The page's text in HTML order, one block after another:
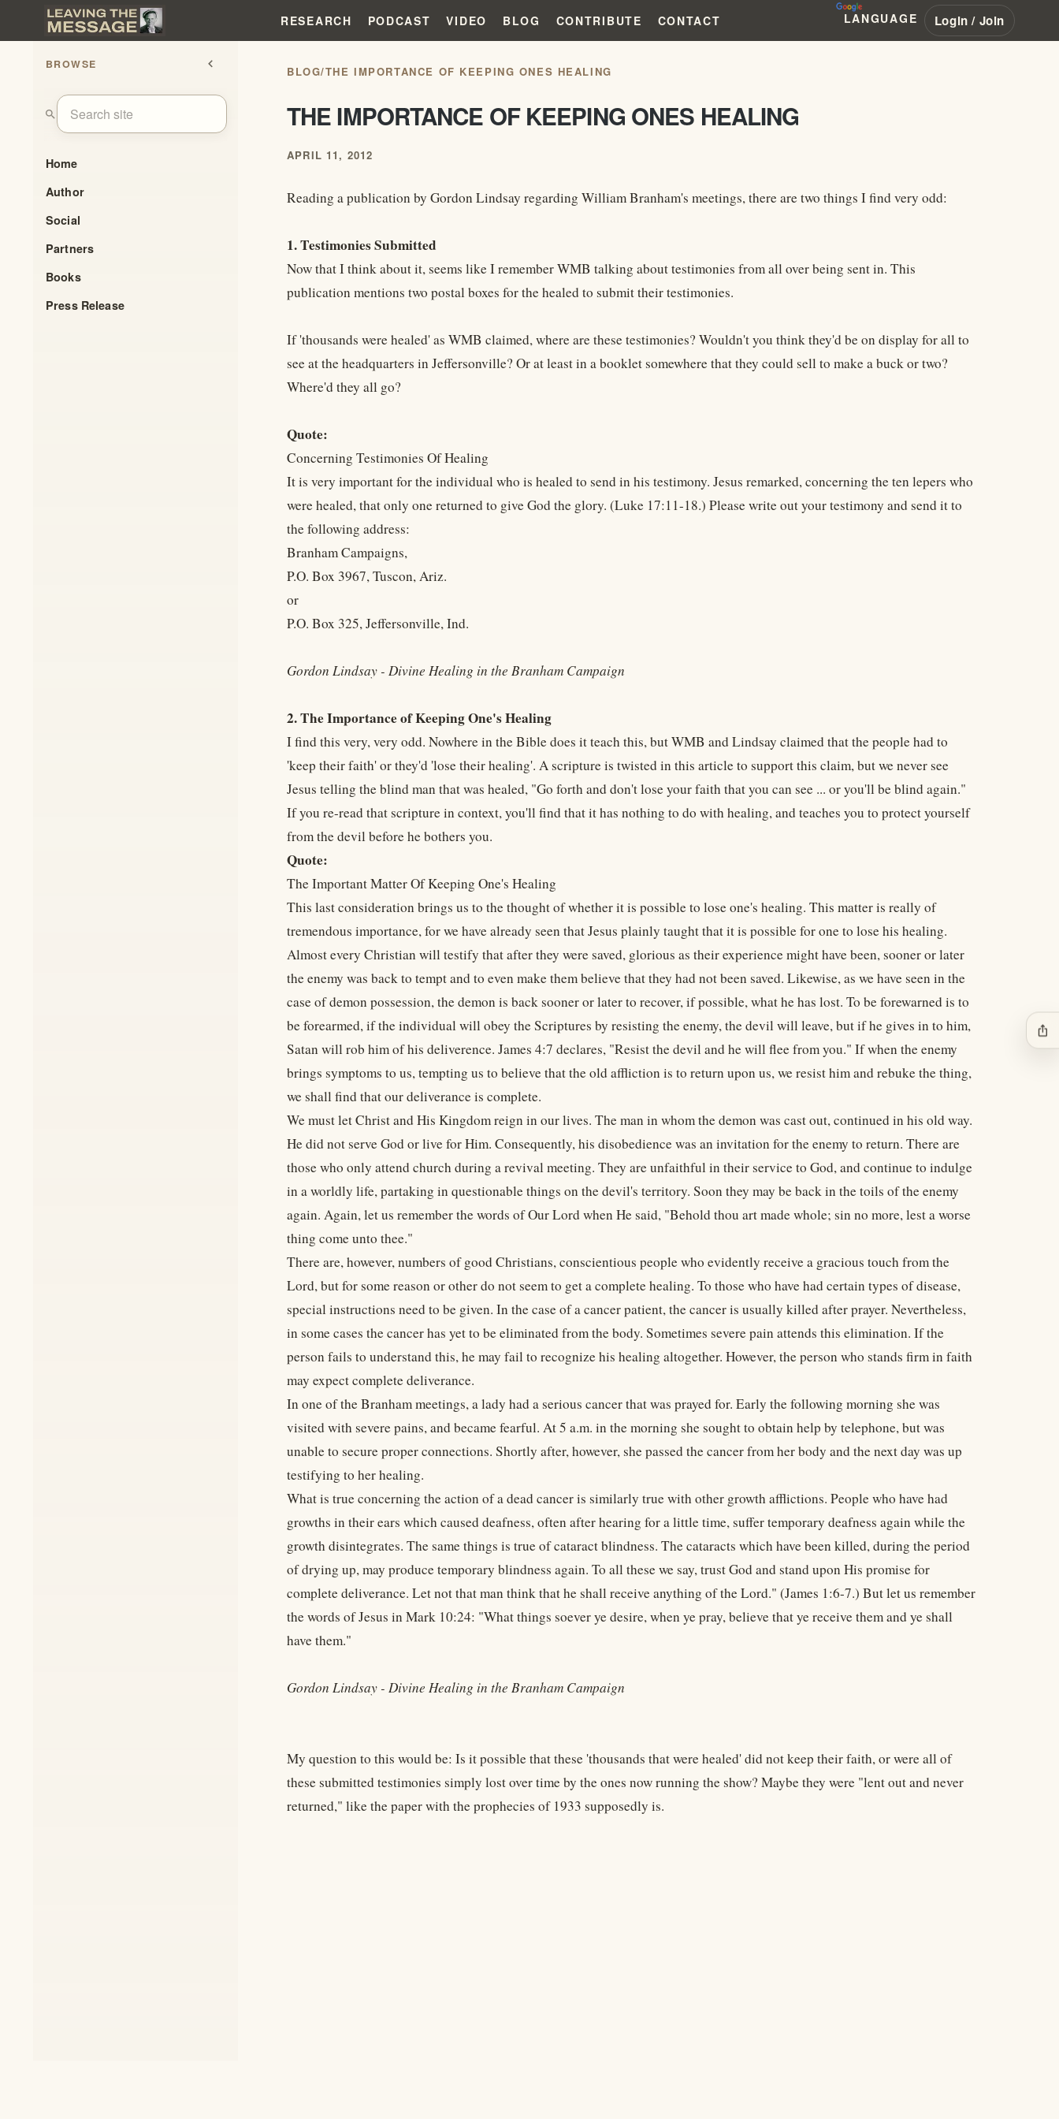
RESEARCH PODCAST VIDEO BLOG CONTRIBUTE CONTACT LANGUAGE Login / Join
BROWSE chevron_left
search
Home
Author
Social
Partners
Books
Press Release
BLOG/THE IMPORTANCE OF KEEPING ONES HEALING
THE IMPORTANCE OF KEEPING ONES HEALING
APRIL 11, 2012
Reading a publication by Gordon Lindsay regarding William Branham's meetings, there are two things I find very odd:
1. Testimonies Submitted
Now that I think about it, seems like I remember WMB talking about testimonies from all over being sent in. This
publication mentions two postal boxes for the healed to submit their testimonies.
If 'thousands were healed' as WMB claimed, where are these testimonies? Wouldn't you think they'd be on display for all to
see at the headquarters in Jeffersonville? Or at least in a booklet somewhere that they could sell to make a buck or two?
Where'd they all go?
Quote:
Concerning Testimonies Of Healing
It is very important for the individual who is healed to send in his testimony. Jesus remarked, concerning the ten lepers who
were healed, that only one returned to give God the glory. (Luke 17:11-18.) Please write out your testimony and send it to
the following address:
Branham Campaigns,
P.O. Box 3967, Tuscon, Ariz.
or
P.O. Box 325, Jeffersonville, Ind.
Gordon Lindsay - Divine Healing in the Branham Campaign
2. The Importance of Keeping One's Healing
I find this very, very odd. Nowhere in the Bible does it teach this, but WMB and Lindsay claimed that the people had to
'keep their faith' or they'd 'lose their healing'. A scripture is twisted in this article to support this claim, but we never see
Jesus telling the blind man that was healed, "Go forth and don't lose your faith that you can see ... or you'll be blind again."
If you re-read that scripture in context, you'll find that it has nothing to do with healing, and teaches you to protect yourself
from the devil before he bothers you.
Quote:
The Important Matter Of Keeping One's Healing
This last consideration brings us to the thought of whether it is possible to lose one's healing. This matter is really of
tremendous importance, for we have already seen that Jesus plainly taught that it is possible for one to lose his healing.
Almost every Christian will testify that after they were saved, glorious as their experience might have been, sooner or later
the enemy was back to tempt and to even make them believe that they had not been saved. Likewise, as we have seen in the
case of demon possession, the demon is back sooner or later to recover, if possible, what he has lost. To be forewarned is to
be forearmed, if the individual will obey the Scriptures by resisting the enemy, the devil will leave, but if he gives in to him,
Satan will rob him of his deliverence. James 4:7 declares, "Resist the devil and he will flee from you." If when the enemy
brings symptoms to us, tempting us to believe that the old affliction is to return upon us, we resist him and rebuke the thing,
we shall find that our deliverance is complete.
We must let Christ and His Kingdom reign in our lives. The man in whom the demon was cast out, continued in his old way.
He did not serve God or live for Him. Consequently, his disobedience was an invitation for the enemy to return. There are
those who only attend church during a revival meeting. They are unfaithful in their service to God, and continue to indulge
in a worldly life, partaking in questionable things on the devil's territory. Soon they may be back in the toils of the enemy
again. Again, let us remember the words of Our Lord when He said, "Behold thou art made whole; sin no more, lest a worse
thing come unto thee."
There are, however, numbers of good Christians, conscientious people who evidently receive a gracious touch from the
Lord, but for some reason or other do not seem to get a complete healing. To those who have had certain types of disease,
special instructions need to be given. In the case of a cancer patient, the cancer is usually killed after prayer. Nevertheless,
in some cases the cancer has yet to be eliminated from the body. Sometimes severe pain attends this elimination. If the
person fails to understand this, he may fail to recognize his healing altogether. However, the person who stands firm in faith
may expect complete deliverance.
In one of the Branham meetings, a lady had a serious cancer that was prayed for. Early the following morning she was
visited with severe pains, and became fearful. At 5 a.m. in the morning she sought to obtain help by telephone, but was
unable to secure proper connections. Shortly after, however, she passed the cancer from her body and the next day was up
testifying to her healing.
What is true concerning the action of a dead cancer is similarly true with other growth afflictions. People who have had
growths in their ears which caused deafness, often after hearing for a little time, suffer temporary deafness again while the
growth disintegrates. The same things is true of cataract blindness. The cataracts which have been killed, during the period
of drying up, may produce temporary blindness again. To all these we say, trust God and stand upon His promise for
complete deliverance. Let not that man think that he shall receive anything of the Lord." (James 1:6-7.) But let us remember
the words of Jesus in Mark 10:24: "What things soever ye desire, when ye pray, believe that ye receive them and ye shall
have them."
Gordon Lindsay - Divine Healing in the Branham Campaign
My question to this would be: Is it possible that these 'thousands that were healed' did not keep their faith, or were all of
these submitted testimonies simply lost over time by the ones now running the show? Maybe they were "lent out and never
returned," like the paper with the prophecies of 1933 supposedly is.
ios_share